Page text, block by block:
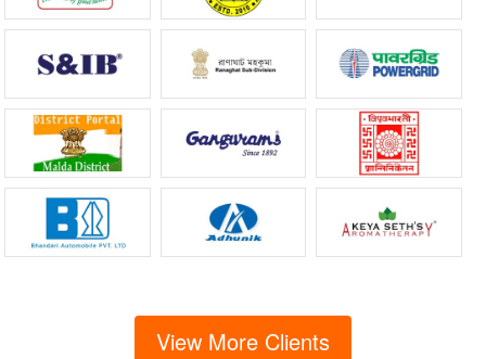
View More Clients